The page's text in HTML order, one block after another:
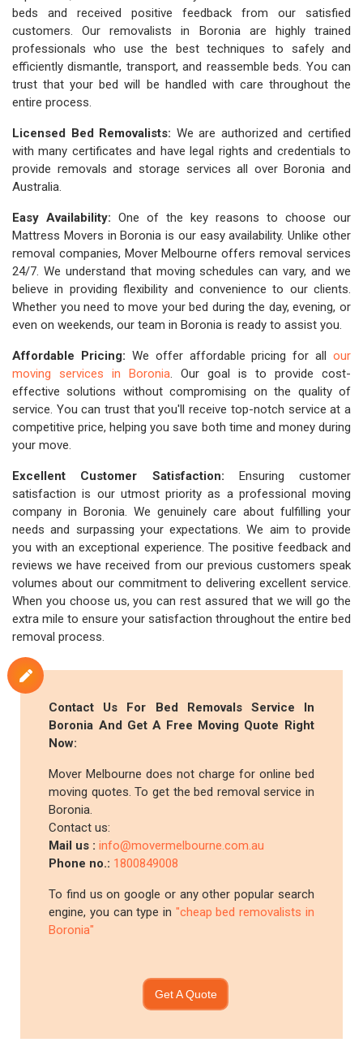
beds and received positive feedback from our satisfied
customers. Our removalists in Boronia are highly trained
professionals who use the best techniques to safely and
efficiently dismantle, transport, and reassemble beds. You can
trust that your bed will be handled with care throughout the
entire process.
Licensed Bed Removalists: We are authorized and certified
with many certificates and have legal rights and credentials to
provide removals and storage services all over Boronia and
Australia.
Easy Availability: One of the key reasons to choose our
Mattress Movers in Boronia is our easy availability. Unlike other
removal companies, Mover Melbourne offers removal services
24/7. We understand that moving schedules can vary, and we
believe in providing flexibility and convenience to our clients.
Whether you need to move your bed during the day, evening, or
even on weekends, our team in Boronia is ready to assist you.
Affordable Pricing: We offer affordable pricing for all our
moving services in Boronia. Our goal is to provide cost-
effective solutions without compromising on the quality of
service. You can trust that you'll receive top-notch service at a
competitive price, helping you save both time and money during
your move.
Excellent Customer Satisfaction: Ensuring customer
satisfaction is our utmost priority as a professional moving
company in Boronia. We genuinely care about fulfilling your
needs and surpassing your expectations. We aim to provide
you with an exceptional experience. The positive feedback and
reviews we have received from our previous customers speak
volumes about our commitment to delivering excellent service.
When you choose us, you can rest assured that we will go the
extra mile to ensure your satisfaction throughout the entire bed
removal process.
Contact Us For Bed Removals Service In
Boronia And Get A Free Moving Quote Right
Now:
Mover Melbourne does not charge for online bed
moving quotes. To get the bed removal service in
Boronia.
Contact us:
Mail us :info@movermelbourne.com.au
Phone no.: 1800849008
To find us on google or any other popular search
engine, you can type in "cheap bed removalists in
Boronia"
Get A Quote